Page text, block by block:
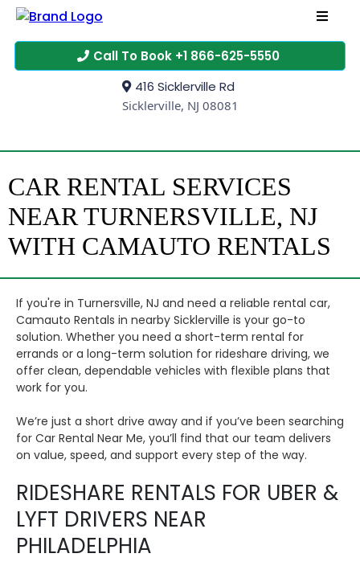
Call To Book +1 866-625-5550
416 Sicklerville Rd
Sicklerville, NJ 08081
CAR RENTAL SERVICES
NEAR TURNERSVILLE, NJ
WITH CAMAUTO RENTALS
If you're in Turnersville, NJ and need a reliable rental car,
Camauto Rentals in nearby Sicklerville is your go-to
solution. Whether you need a short-term rental for
errands or a long-term solution for rideshare driving, we
offer clean, dependable vehicles with flexible plans that
work for you.
We’re just a short drive away and if you’ve been searching
for Car Rental Near Me, you’ll find that our team delivers
on value, speed, and support every step of the way.
RIDESHARE RENTALS FOR UBER &
LYFT DRIVERS NEAR
PHILADELPHIA